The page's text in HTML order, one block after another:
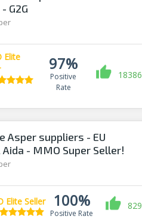
G2G
Elite
97%
Positive
Rate
18386
Asper suppliers - EU
Aida - MMO Super Seller!
Elite Seller 100%
Positive Rate
829